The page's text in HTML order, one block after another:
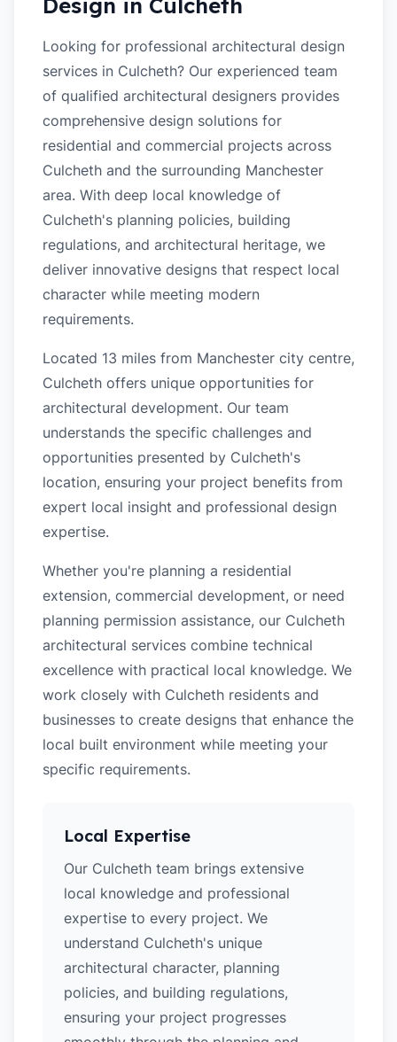
Design in Culcheth
Looking for professional architectural design
services in Culcheth? Our experienced team
of qualified architectural designers provides
comprehensive design solutions for
residential and commercial projects across
Culcheth and the surrounding Manchester
area. With deep local knowledge of
Culcheth's planning policies, building
regulations, and architectural heritage, we
deliver innovative designs that respect local
character while meeting modern
requirements.
Located 13 miles from Manchester city centre,
Culcheth offers unique opportunities for
architectural development. Our team
understands the specific challenges and
opportunities presented by Culcheth's
location, ensuring your project benefits from
expert local insight and professional design
expertise.
Whether you're planning a residential
extension, commercial development, or need
planning permission assistance, our Culcheth
architectural services combine technical
excellence with practical local knowledge. We
work closely with Culcheth residents and
businesses to create designs that enhance the
local built environment while meeting your
specific requirements.
Local Expertise
Our Culcheth team brings extensive
local knowledge and professional
expertise to every project. We
understand Culcheth's unique
architectural character, planning
policies, and building regulations,
ensuring your project progresses